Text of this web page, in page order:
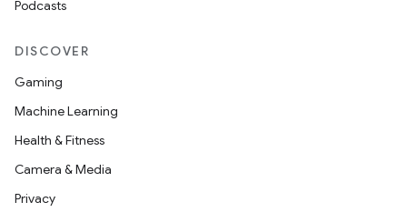
Podcasts
DISCOVER
Gaming
Machine Learning
Health & Fitness
Camera & Media
Privacy